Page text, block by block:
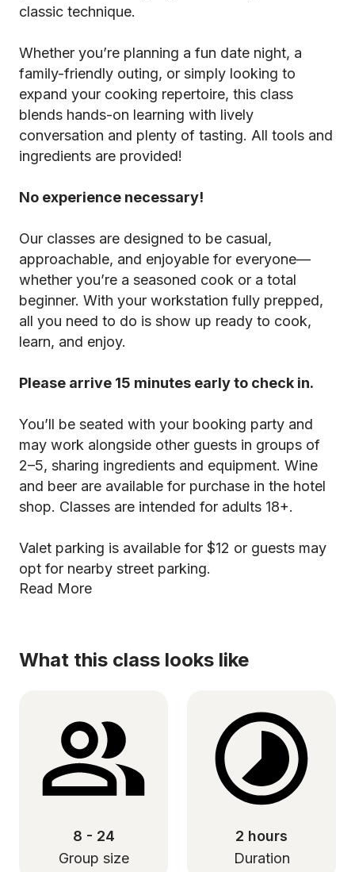
classic technique.
Whether you’re planning a fun date night, a
family-friendly outing, or simply looking to
expand your cooking repertoire, this class
blends hands-on learning with lively
conversation and plenty of tasting. All tools and
ingredients are provided!
No experience necessary!
Our classes are designed to be casual,
approachable, and enjoyable for everyone—
whether you’re a seasoned cook or a total
beginner. With your workstation fully prepped,
all you need to do is show up ready to cook,
learn, and enjoy.
Please arrive 15 minutes early to check in.
You’ll be seated with your booking party and
may work alongside other guests in groups of
2–5, sharing ingredients and equipment. Wine
and beer are available for purchase in the hotel
shop. Classes are intended for adults 18+.
Valet parking is available for $12 or guests may
opt for nearby street parking.
Read More
What this class looks like
8 - 24
Group size
2 hours
Duration